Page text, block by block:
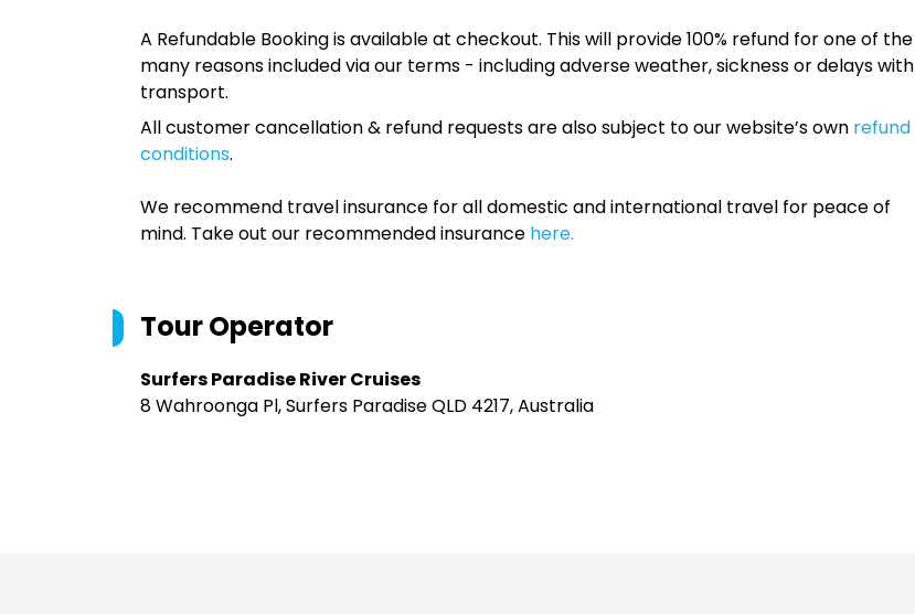
A Refundable Booking is available at checkout. This will provide 100% refund for one of the
many reasons included via our terms - including adverse weather, sickness or delays with
transport.
All customer cancellation & refund requests are also subject to our website’s own refund
conditions.
We recommend travel insurance for all domestic and international travel for peace of
mind. Take out our recommended insurance here.
Tour Operator
Surfers Paradise River Cruises
8 Wahroonga Pl, Surfers Paradise QLD 4217, Australia